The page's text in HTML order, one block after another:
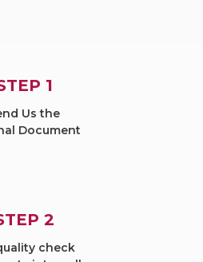
1
Us the
Document
2
check